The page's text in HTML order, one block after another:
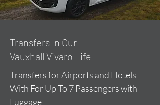
​Transfers In Our
Vauxhall Vivaro Life
Transfers for Airports and Hotels
With For Up To 7 Passengers with
Luggage